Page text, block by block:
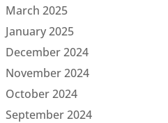
March 2025
January 2025
December 2024
November 2024
October 2024
September 2024